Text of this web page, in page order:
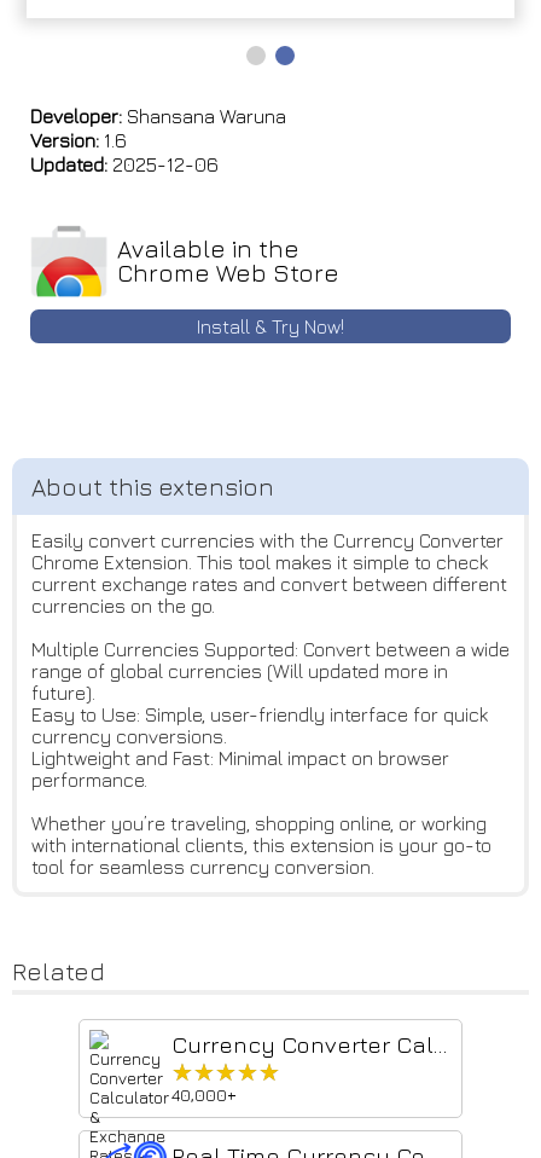
Developer: Shansana Waruna
Version: 1.6
Updated: 2025-12-06
Available in the
Chrome Web Store
Install & Try Now!
Easily convert currencies with the Currency Converter
Chrome Extension. This tool makes it simple to check
current exchange rates and convert between different
currencies on the go.
Multiple Currencies Supported: Convert between a wide
range of global currencies (Will updated more in
future).
Easy to Use: Simple, user-friendly interface for quick
currency conversions.
Lightweight and Fast: Minimal impact on browser
performance.
Whether you’re traveling, shopping online, or working
with international clients, this extension is your go-to
tool for seamless currency conversion.
Related
★★★★★
★★★★★
40,000+